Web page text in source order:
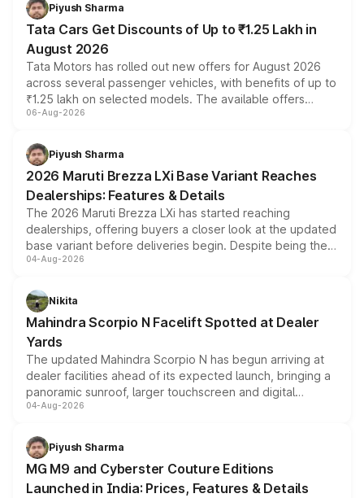
Piyush Sharma
Tata Cars Get Discounts of Up to ₹1.25 Lakh in
August 2026
Tata Motors has rolled out new offers for August 2026
across several passenger vehicles, with benefits of up to
₹1.25 lakh on selected models. The available offers
include consumer discounts, exchange bonuses,
benefits, depending on the vehicle, variant and eligibility,
giving buyers multiple ways to reduce the overall
purchase cost.
06-Aug-2026
Piyush Sharma
2026 Maruti Brezza LXi Base Variant Reaches
Dealerships: Features & Details
The 2026 Maruti Brezza LXi has started reaching
dealerships, offering buyers a closer look at the updated
base variant before deliveries begin. Despite being the
entry-level trim, it comes with several standard safety
aspirated or turbo-petrol powertrains, making it an
attractive option in the compact SUV segment.
04-Aug-2026
Nikita
Mahindra Scorpio N Facelift Spotted at Dealer
Yards
The updated Mahindra Scorpio N has begun arriving at
dealer facilities ahead of its expected launch, bringing a
panoramic sunroof, larger touchscreen and digital
instrument cluster borrowed from the Thar Roxx, along
both rows.
04-Aug-2026
Piyush Sharma
MG M9 and Cyberster Couture Editions
Launched in India: Prices, Features & Details